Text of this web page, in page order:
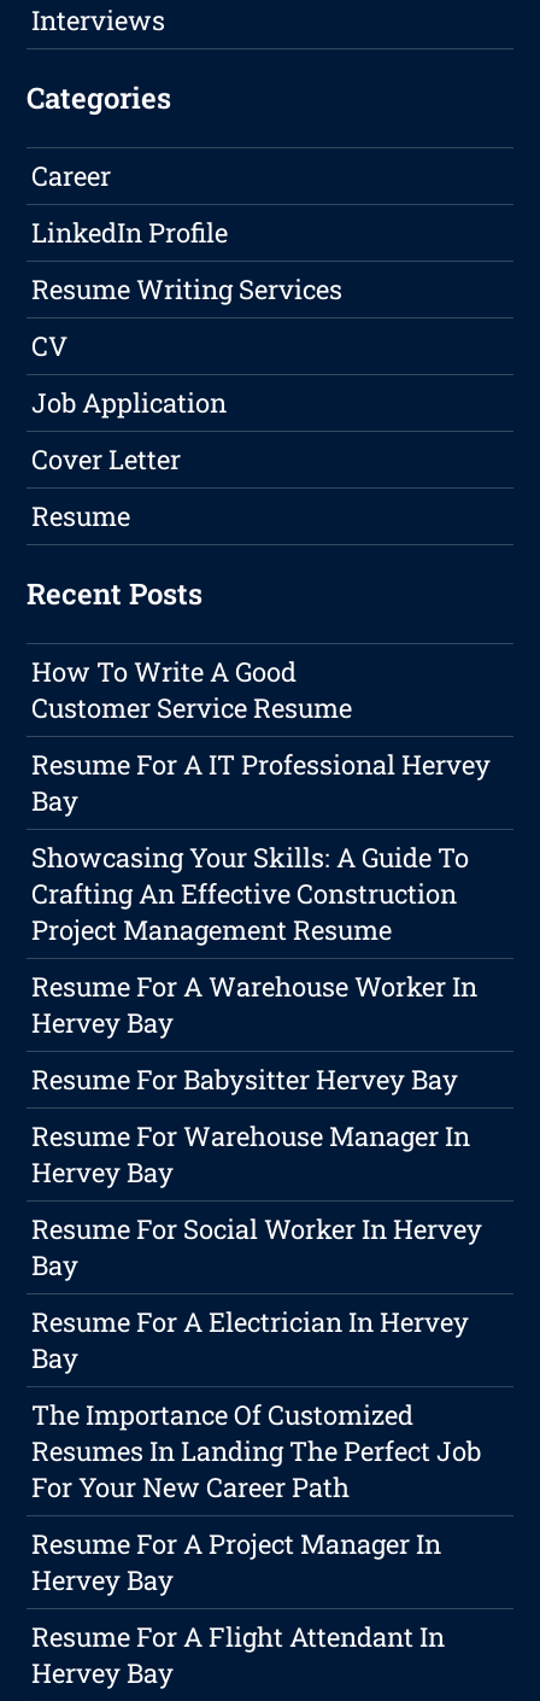
Interviews
Categories
Career
LinkedIn Profile
Resume Writing Services
CV
Job Application
Cover Letter
Resume
Recent Posts
How To Write A Good
Customer Service Resume
Resume For A IT Professional Hervey
Bay
Showcasing Your Skills: A Guide To
Crafting An Effective Construction
Project Management Resume
Resume For A Warehouse Worker In
Hervey Bay
Resume For Babysitter Hervey Bay
Resume For Warehouse Manager In
Hervey Bay
Resume For Social Worker In Hervey
Bay
Resume For A Electrician In Hervey
Bay
The Importance Of Customized
Resumes In Landing The Perfect Job
For Your New Career Path
Resume For A Project Manager In
Hervey Bay
Resume For A Flight Attendant In
Hervey Bay